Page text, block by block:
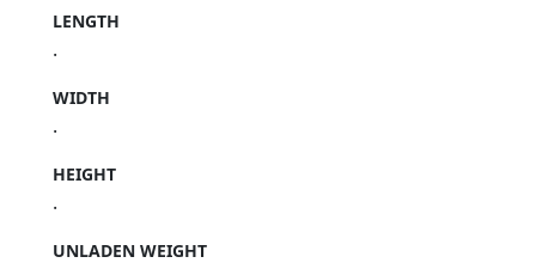
LENGTH
.
WIDTH
.
HEIGHT
.
UNLADEN WEIGHT